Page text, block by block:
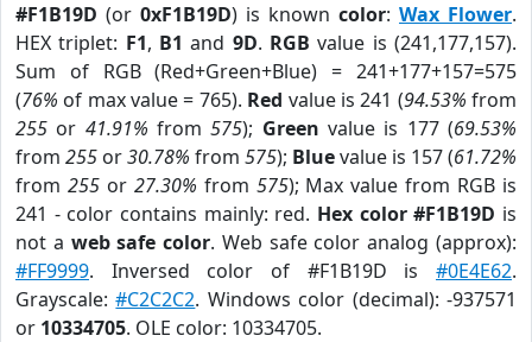
#F1B19D (or 0xF1B19D) is known color: Wax Flower.
HEX triplet: F1, B1 and 9D. RGB value is (241,177,157).
Sum of RGB (Red+Green+Blue) = 241+177+157=575
(76% of max value = 765). Red value is 241 (94.53% from
255 or 41.91% from575); Green value is 177 (69.53%
from 255 or30.78% from 575); Bluevalue is 157 (61.72%
from 255or 27.30% from 575); Max value from RGB is
241 - color contains mainly: red. Hex color #F1B19D is
not a web safe color. Web safe color analog (approx):
#FF9999. Inversed color of #F1B19D is #0E4E62.
Grayscale:#C2C2C2. Windows color (decimal): -937571
or 10334705. OLE color: 10334705.